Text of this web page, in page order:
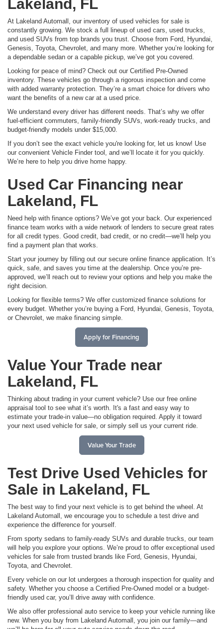
Lakeland, FL
At Lakeland Automall, our inventory of used vehicles for sale is
constantly growing. We stock a full lineup of used cars, used trucks,
and used SUVs from top brands you trust. Choose from Ford, Hyundai,
Genesis, Toyota, Chevrolet, and many more. Whether you’re looking for
a dependable sedan or a capable pickup, we’ve got you covered.
Looking for peace of mind? Check out our Certified Pre-Owned
inventory. These vehicles go through a rigorous inspection and come
with added warranty protection. They’re a smart choice for drivers who
want the benefits of a new car at a used price.
We understand every driver has different needs. That’s why we offer
fuel-efficient commuters, family-friendly SUVs, work-ready trucks, and
budget-friendly models under $15,000.
If you don’t see the exact vehicle you're looking for, let us know! Use
our convenient Vehicle Finder tool, and we’ll locate it for you quickly.
We’re here to help you drive home happy.
Used Car Financing near
Lakeland, FL
Need help with finance options? We’ve got your back. Our experienced
finance team works with a wide network of lenders to secure great rates
for all credit types. Good credit, bad credit, or no credit—we’ll help you
find a payment plan that works.
Start your journey by filling out our secure online finance application. It’s
quick, safe, and saves you time at the dealership. Once you’re pre-
approved, we’ll reach out to review your options and help you make the
right decision.
Looking for flexible terms? We offer customized finance solutions for
every budget. Whether you’re buying a Ford, Hyundai, Genesis, Toyota,
or Chevrolet, we make financing simple.
Apply for Financing
Value Your Trade near
Lakeland, FL
Thinking about trading in your current vehicle? Use our free online
appraisal tool to see what it’s worth. It's a fast and easy way to
estimate your trade-in value—no obligation required. Apply it toward
your next used vehicle for sale, or simply sell us your current ride.
Value Your Trade
Test Drive Used Vehicles for
Sale in Lakeland, FL
The best way to find your next vehicle is to get behind the wheel. At
Lakeland Automall, we encourage you to schedule a test drive and
experience the difference for yourself.
From sporty sedans to family-ready SUVs and durable trucks, our team
will help you explore your options. We’re proud to offer exceptional used
vehicles for sale from trusted brands like Ford, Genesis, Hyundai,
Toyota, and Chevrolet.
Every vehicle on our lot undergoes a thorough inspection for quality and
safety. Whether you choose a Certified Pre-Owned model or a budget-
friendly used car, you’ll drive away with confidence.
We also offer professional auto service to keep your vehicle running like
new. When you buy from Lakeland Automall, you join our family—and